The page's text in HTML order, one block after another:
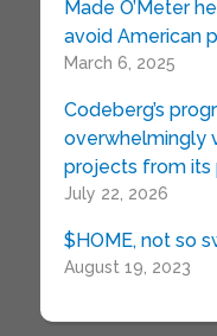
Made O’Meter
avoid American
March 6, 2025
Codeberg’s
overwhelmingly
projects from
July 22, 2026
$HOME, not so
August 19, 2023